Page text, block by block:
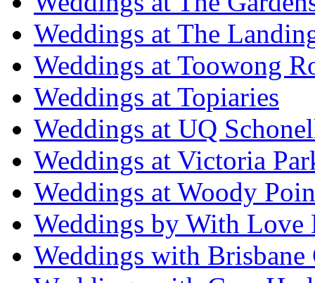
Weddings at The
Weddings at Toowong
Weddings at Topiaries
Weddings at UQ
Weddings at Victoria
Weddings at Woody
Weddings by With Love
Weddings with Brisbane